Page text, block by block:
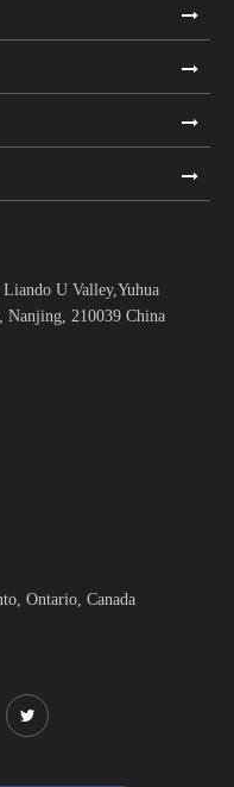
U Valley,Yuhua
Nanjing, 210039 China
Ontario, Canada